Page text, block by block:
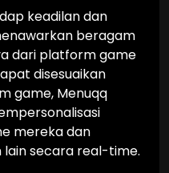
keadilan dan
beragam
dari platform game
disesuaikan
game, Menuqq
mereka dan
secara real-time.